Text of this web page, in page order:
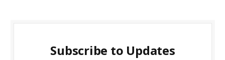
Subscribe to Updates